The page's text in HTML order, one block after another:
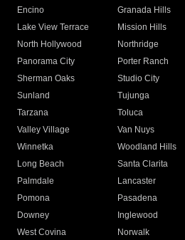
Encino
Granada Hills
Lake View Terrace
Mission Hills
North Hollywood
Northridge
Panorama City
Porter Ranch
Sherman Oaks
Studio City
Sunland
Tujunga
Tarzana
Toluca
Valley Village
Van Nuys
Winnetka
Woodland Hills
Long Beach
Santa Clarita
Palmdale
Lancaster
Pomona
Pasadena
Downey
Inglewood
West Covina
Norwalk